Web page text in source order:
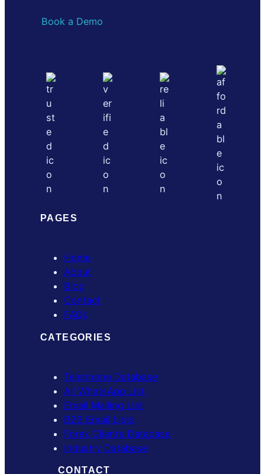
Book a Demo
PAGES
Home
About
Blog
Contact
FAQs
CATEGORIES
Telephone Database
All WhatsApp List
Email Mailing List
B2B Email Lists
Forex Clients Database
Industry Database
CONTACT